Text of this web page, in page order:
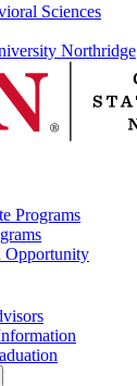
Sciences
Northridge
Programs
Opportunity